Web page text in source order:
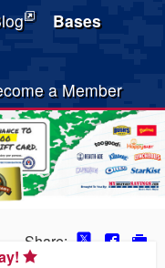
Bases
a Member
Share: